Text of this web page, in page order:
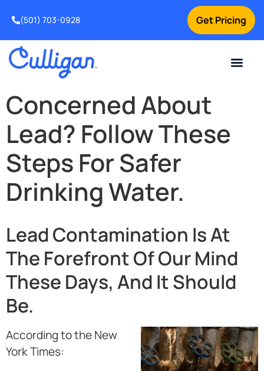
Get Pricing
(501) 703-0928
Concerned About
Lead? Follow These
Steps For Safer
Drinking Water.
Lead Contamination Is At
The Forefront Of Our Mind
These Days, And It Should
Be.
According to the New
York Times: